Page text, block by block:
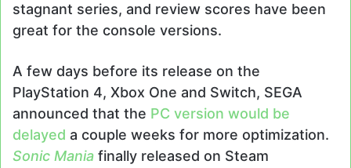
stagnant series, and review scores have been
great for the console versions.
A few days before its release on the
PlayStation 4, Xbox One and Switch, SEGA
announced that the PC version would be
delayed a couple weeks for more optimization.
Sonic Mania finally released on Steam